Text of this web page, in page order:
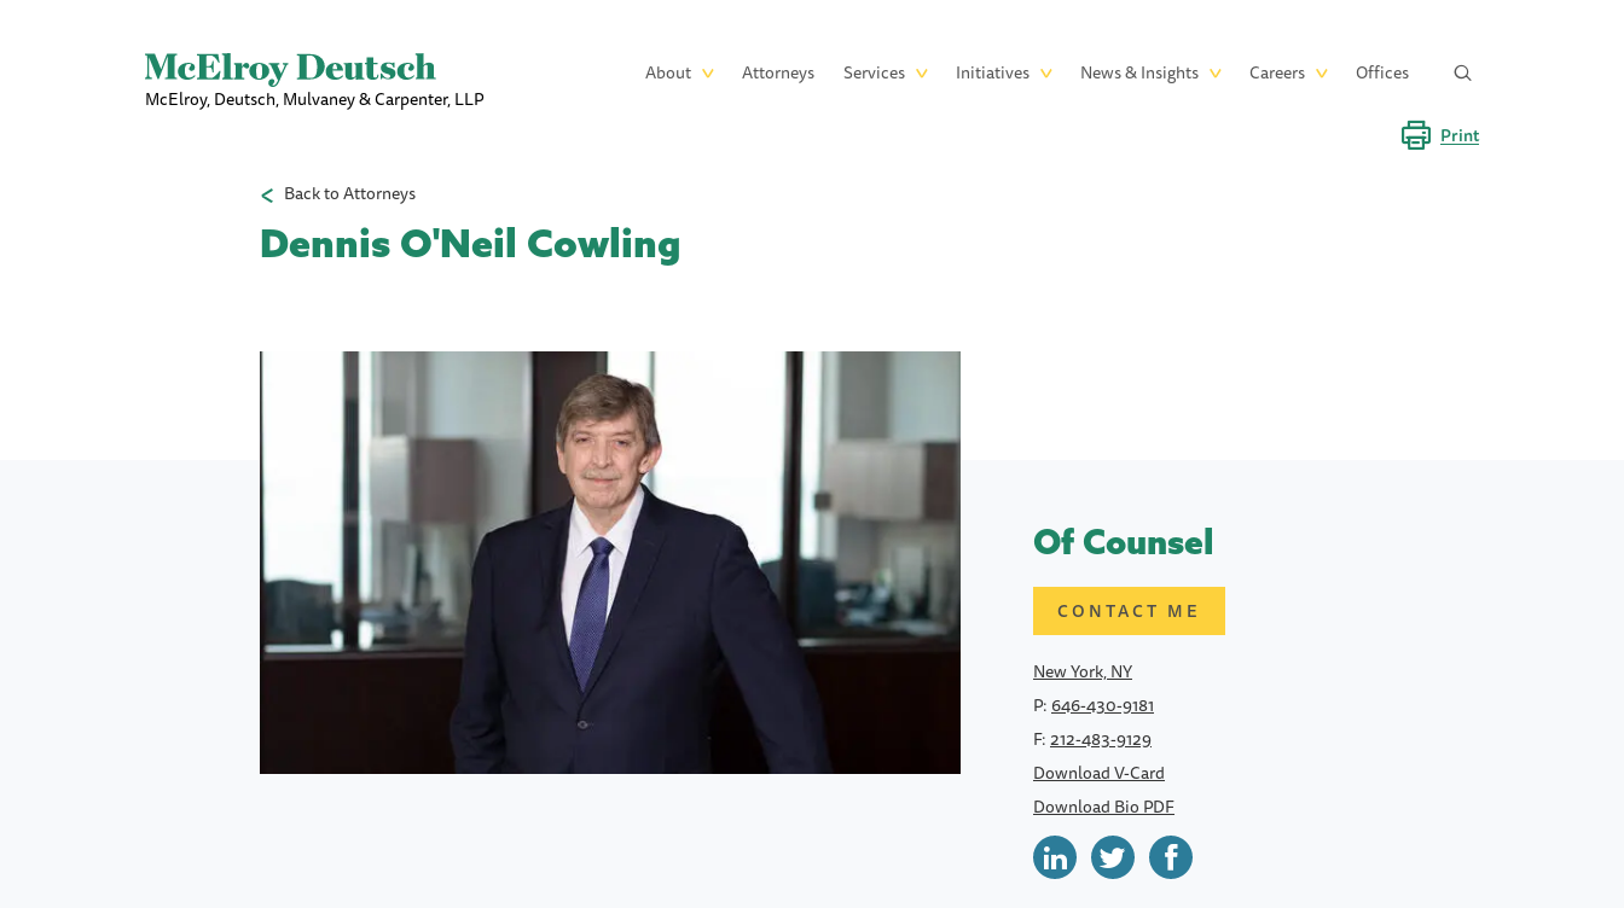
McElroy, Deutsch, Mulvaney & Carpenter, LLP
Main
About Attorneys Services Initiatives News & Insights Careers Offices
Back to Attorneys
Print
Dennis O'Neil Cowling
Of Counsel
CONTACT ME
New York, NY
P: 646-430-9181
F:212-483-9129
Download V-Card
Download Bio PDF